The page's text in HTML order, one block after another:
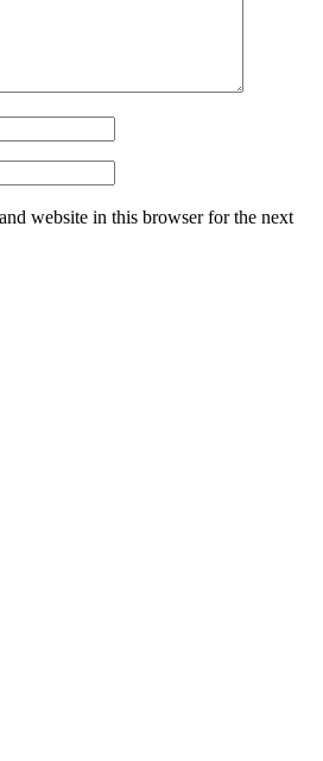
website in this browser for the next